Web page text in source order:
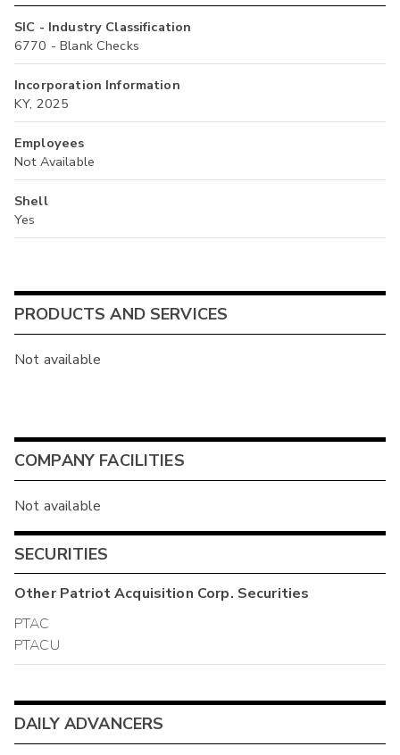
SIC - Industry Classification
6770 - Blank Checks
Incorporation Information
KY, 2025
Employees
Not Available
Shell
Yes
PRODUCTS AND SERVICES
Not available
COMPANY FACILITIES
Not available
SECURITIES
OtherPatriot Acquisition Corp. Securities
PTAC
PTACU
DAILY ADVANCERS